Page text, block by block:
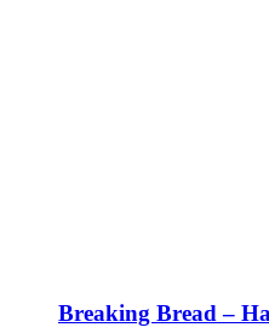
Breaking Bread –